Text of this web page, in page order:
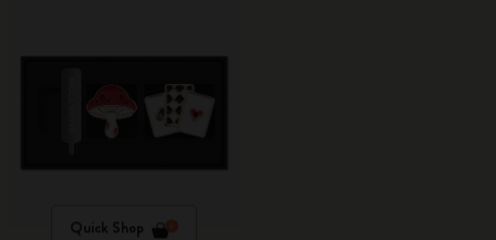
Quick Shop